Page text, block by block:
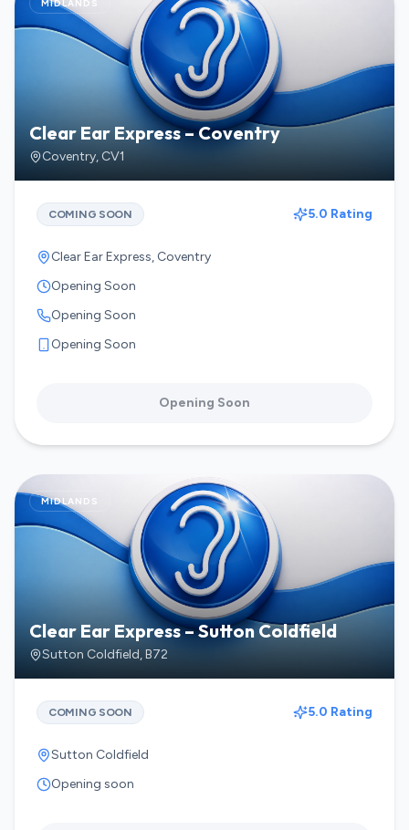
MIDLANDS
Clear Ear Express – Coventry
Coventry, CV1
COMING SOON 5.0 Rating
Clear Ear Express, Coventry
Opening Soon
Opening Soon
Opening Soon
Opening Soon
MIDLANDS
Clear Ear Express – Sutton Coldfield
Sutton Coldfield,B72
COMING SOON 5.0 Rating
Sutton Coldfield
Opening soon